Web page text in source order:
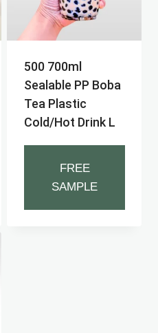
500 700ml
Sealable PP Boba
Tea Plastic
Cold/hot Drink L
FREE
SAMPLE